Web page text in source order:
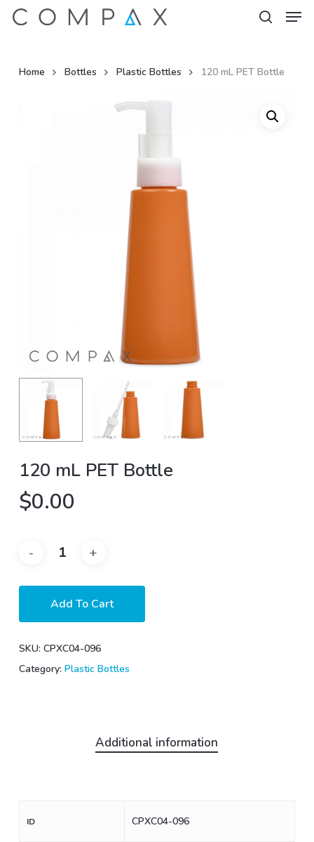
Skip
Home Bottles Plastic Bottles 120 mL PET Bottle
120 mL PET Bottle
$0.00
Add To Cart
SKU: CPXC04-096
Category: Plastic Bottles
Additional information
ID CPXC04-096